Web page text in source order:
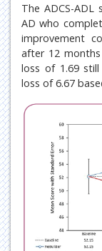
The ADCS-
AD who
improvement
after 12
loss of 1.69
loss of 6.67